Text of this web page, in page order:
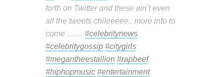
forth on Twitter and these ain’t even
all the tweets chileeeee.. more info to
come ……#celebritynews
#celebritygossip #citygirls
#megantheestallion #rapbeef
#hiphopmusic #entertainment